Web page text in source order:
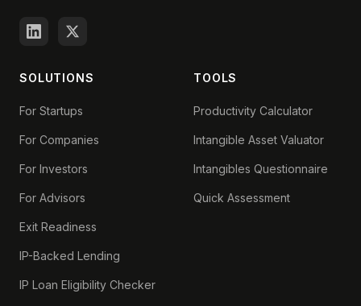
SOLUTIONS
For Startups
For Companies
For Investors
For Advisors
Exit Readiness
IP-Backed Lending
IP Loan Eligibility Checker
TOOLS
Productivity Calculator
Intangible Asset Valuator
Intangibles Questionnaire
Quick Assessment